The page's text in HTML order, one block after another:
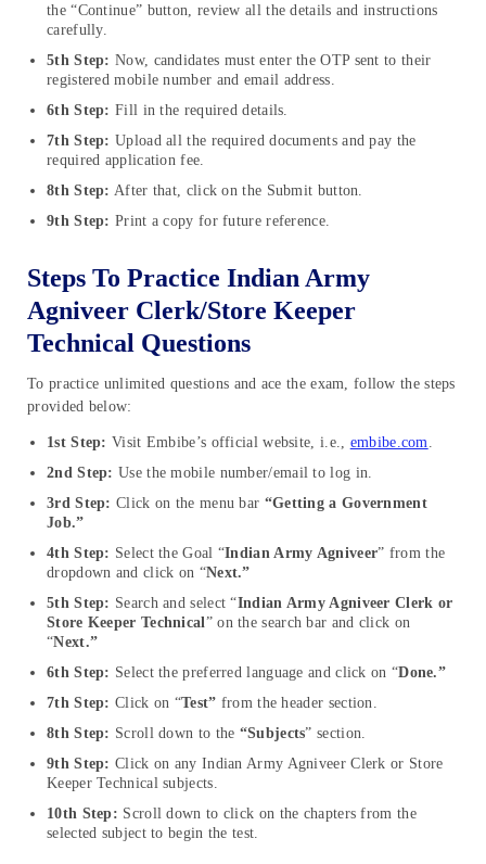
the “Continue” button, review all the details and instructions
carefully.
5th Step: Now, candidates must enter the OTP sent to their
registered mobile number and email address.
6th Step: Fill in the required details.
7th Step: Upload all the required documents and pay the
required application fee.
8th Step: After that, click on the Submit button.
9th Step: Print a copy for future reference.
Steps To Practice Indian Army
Agniveer Clerk/Store Keeper
Technical Questions
To practice unlimited questions and ace the exam, follow the steps
provided below:
1st Step: Visit Embibe’s official website, i.e., embibe.com.
2nd Step: Use the mobile number/email to log in.
3rd Step: Click on the menu bar “Getting a Government
Job.”
4th Step: Select the Goal “Indian Army Agniveer” from the
dropdown and click on “Next.”
5th Step: Search and select “Indian Army Agniveer Clerk or
Store Keeper Technical” on the search bar and click on
“Next.”
6th Step: Select the preferred language and click on “Done.”
7th Step: Click on “Test” from the header section.
8th Step: Scroll down to the “Subjects” section.
9th Step: Click on any Indian Army Agniveer Clerk or Store
Keeper Technical subjects.
10th Step: Scroll down to click on the chapters from the
selected subject to begin the test.